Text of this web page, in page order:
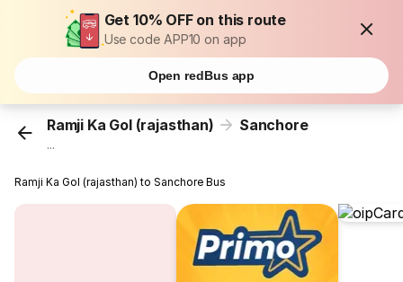
Get 10% OFF on this route
Use code APP10 on app
Open redBus app
Ramji Ka Gol (rajasthan) Sanchore
...
Ramji Ka Gol (rajasthan) to Sanchore Bus